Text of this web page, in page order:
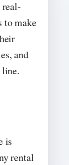
to make
and
is
rental